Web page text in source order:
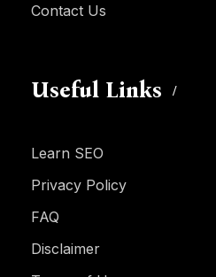
Contact Us
Useful Links
Learn SEO
Privacy Policy
FAQ
Disclaimer